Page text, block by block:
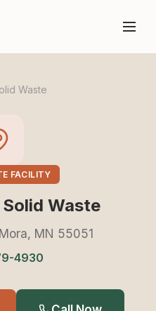
Waste
FACILITY
Waste
MN 55051
4930